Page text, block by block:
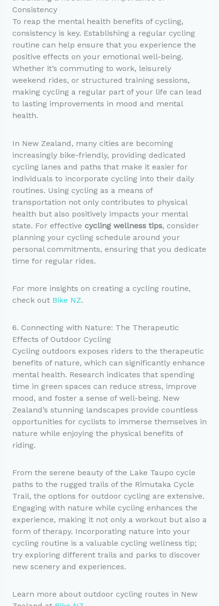
Consistency
To reap the mental health benefits of cycling,
consistency is key. Establishing a regular cycling
routine can help ensure that you experience the
positive effects on your emotional well-being.
Whether it’s commuting to work, leisurely
weekend rides, or structured training sessions,
making cycling a regular part of your life can lead
to lasting improvements in mood and mental
health.
In New Zealand, many cities are becoming
increasingly bike-friendly, providing dedicated
cycling lanes and paths that make it easier for
individuals to incorporate cycling into their daily
routines. Using cycling as a means of
transportation not only contributes to physical
health but also positively impacts your mental
state. For effective cycling wellness tips, consider
planning your cycling schedule around your
personal commitments, ensuring that you dedicate
time for regular rides.
For more insights on creating a cycling routine,
check out Bike NZ.
6. Connecting with Nature: The Therapeutic
Effects of Outdoor Cycling
Cycling outdoors exposes riders to the therapeutic
benefits of nature, which can significantly enhance
mental health. Research indicates that spending
time in green spaces can reduce stress, improve
mood, and foster a sense of well-being. New
Zealand’s stunning landscapes provide countless
opportunities for cyclists to immerse themselves in
nature while enjoying the physical benefits of
riding.
From the serene beauty of the Lake Taupo cycle
paths to the rugged trails of the Rimutaka Cycle
Trail, the options for outdoor cycling are extensive.
Engaging with nature while cycling enhances the
experience, making it not only a workout but also a
form of therapy. Incorporating nature into your
cycling routine is a valuable cycling wellness tip;
try exploring different trails and parks to discover
new scenery and experiences.
Learn more about outdoor cycling routes in New